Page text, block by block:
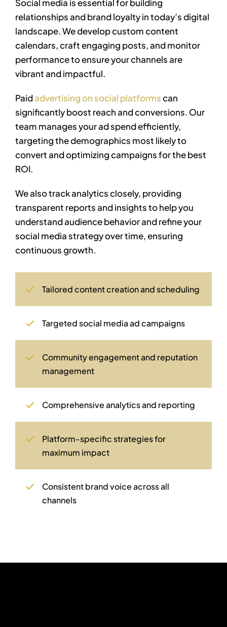
Social media is essential for building
relationships and brand loyalty in today’s digital
landscape. We develop custom content
calendars, craft engaging posts, and monitor
performance to ensure your channels are
vibrant and impactful.
Paidadvertising on social platformscan
significantly boost reach and conversions. Our
team manages your ad spend efficiently,
targeting the demographics most likely to
convert and optimizing campaigns for the best
ROI.
We also track analytics closely, providing
transparent reports and insights to help you
understand audience behavior and refine your
social media strategy over time, ensuring
continuous growth.
Tailored content creation and scheduling
Targeted social media ad campaigns
Community engagement and reputation
management
Comprehensive analytics and reporting
Platform-specific strategies for
maximum impact
Consistent brand voice across all
channels